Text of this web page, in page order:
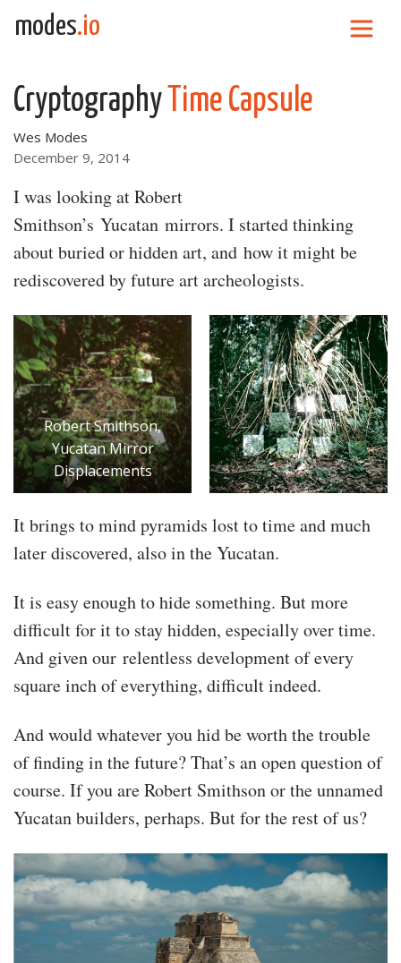
Skip to content
modes.io
Cryptography Time Capsule
December 9, 2014
Wes Modes
I was looking at Robert
Smithson’s Yucatan mirrors. I started thinking
about buried or hidden art, and how it might be
rediscovered by future art archeologists.
Robert Smithson,
Yucatan Mirror
Displacements
It brings to mind pyramids lost to time and much
later discovered, also in the Yucatan.
It is easy enough to hide something. But more
difficult for it to stay hidden, especially over time.
And given our relentless development of every
square inch of everything, difficult indeed.
And would whatever you hid be worth the trouble
of finding in the future? That’s an open question of
course. If you are Robert Smithson or the unnamed
Yucatan builders, perhaps. But for the rest of us?